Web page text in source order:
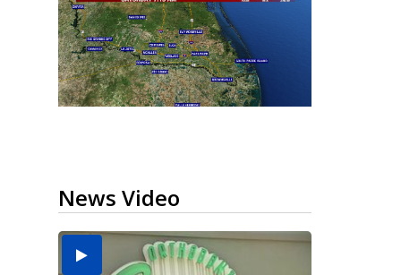
News Video